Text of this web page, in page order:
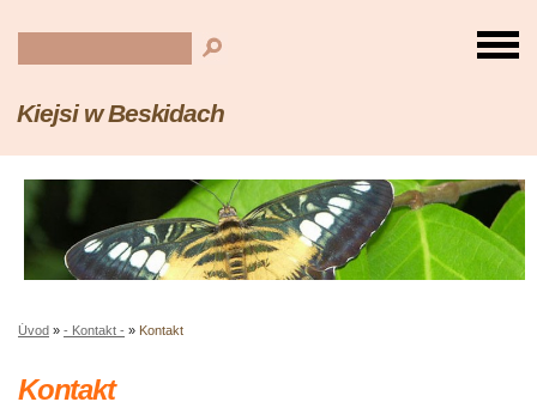
Kiejsi w Beskidach
Úvod » - Kontakt - » Kontakt
Kontakt